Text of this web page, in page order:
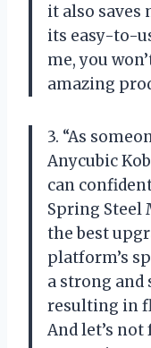
it also
its easy-to-
me, you
amazing
3. “As
Anycubic
can
Spring Steel
the best
platform’s
a strong and
resulting in
And let’s